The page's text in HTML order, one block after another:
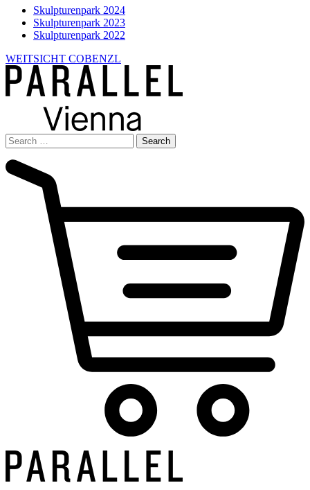
Skulpturenpark 2024
Skulpturenpark 2023
Skulpturenpark 2022
WEITSICHT COBENZL
Search
for: